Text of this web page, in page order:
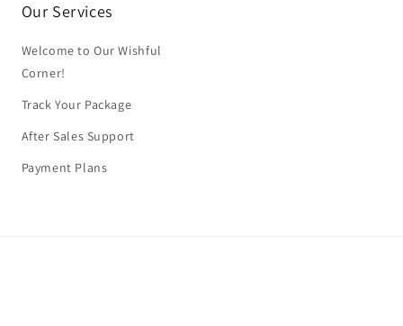
Our Services
Welcome to Our Wishful
Corner!
Track Your Package
After Sales Support
Payment Plans